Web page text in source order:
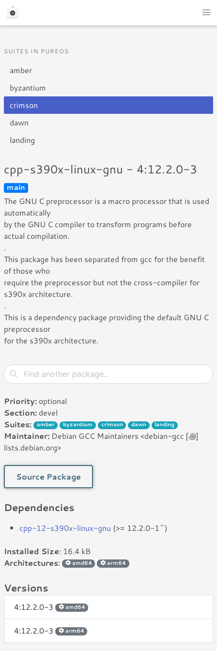
SUITES IN PUREOS
amber
byzantium
crimson
dawn
landing
cpp-s390x-linux-gnu - 4:12.2.0-3
main
The GNU C preprocessor is a macro processor that is used
automatically
by the GNU C compiler to transform programs before
actual compilation.
.
This package has been separated from gcc for the benefit
of those who
require the preprocessor but not the cross-compiler for
s390x architecture.
.
This is a dependency package providing the default GNU C
preprocessor
for the s390x architecture.
Priority: optional
Section: devel
Suites:
amber byzantium crimson dawn landing
Maintainer: Debian GCC Maintainers <debian-gcc [꩜]
lists.debian.org>
Source Package
Dependencies
cpp-12-s390x-linux-gnu (>= 12.2.0-1~)
Installed Size: 16.4 kB
Architectures: amd64 arm64
Versions
4:12.2.0-3 amd64
4:12.2.0-3 arm64